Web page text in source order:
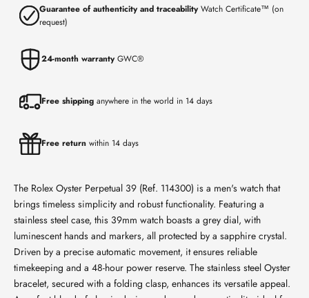
Guarantee of authenticity and traceabilityWatch Certificate™ (on
request)
24-month warrantyGWC®
Free shipping anywhere in the world in 14 days
Free return within 14 days
The Rolex Oyster Perpetual 39 (Ref. 114300) is a men's watch that
brings timeless simplicity and robust functionality. Featuring a
stainless steel case, this 39mm watch boasts a grey dial, with
luminescent hands and markers, all protected by a sapphire crystal.
Driven by a precise automatic movement, it ensures reliable
timekeeping and a 48-hour power reserve. The stainless steel Oyster
bracelet, secured with a folding clasp, enhances its versatile appeal.